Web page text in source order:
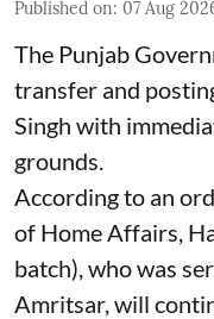
Published on: 07 Aug
The Punjab
transfer and
Singh with
grounds.
According to an
of Home Affairs,
batch), who was
Amritsar, will